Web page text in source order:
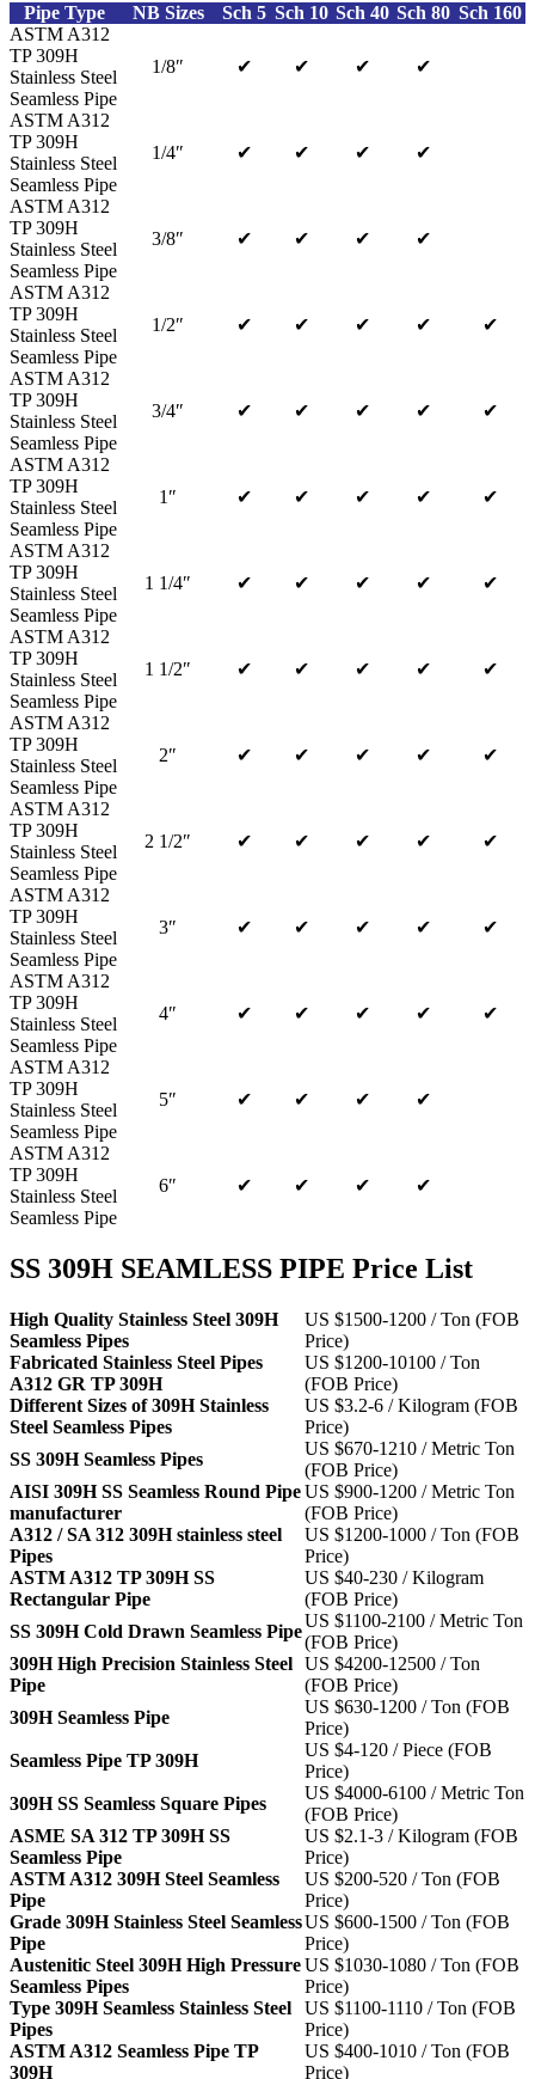
Pipe Type NB Sizes Sch 5 Sch 10 Sch 40 Sch 80 Sch 160
ASTM A312
TP 309H
Stainless Steel
Seamless Pipe
1/8″ ✔ ✔ ✔ ✔
ASTM A312
TP 309H
Stainless Steel
Seamless Pipe
1/4″ ✔ ✔ ✔ ✔
ASTM A312
TP 309H
Stainless Steel
Seamless Pipe
3/8″ ✔ ✔ ✔ ✔
ASTM A312
TP 309H
Stainless Steel
Seamless Pipe
1/2″ ✔ ✔ ✔ ✔ ✔
ASTM A312
TP 309H
Stainless Steel
Seamless Pipe
3/4″ ✔ ✔ ✔ ✔ ✔
ASTM A312
TP 309H
Stainless Steel
Seamless Pipe
1″ ✔ ✔ ✔ ✔ ✔
ASTM A312
TP 309H
Stainless Steel
Seamless Pipe
1 1/4″ ✔ ✔ ✔ ✔ ✔
ASTM A312
TP 309H
Stainless Steel
Seamless Pipe
1 1/2″ ✔ ✔ ✔ ✔ ✔
ASTM A312
TP 309H
Stainless Steel
Seamless Pipe
2″ ✔ ✔ ✔ ✔ ✔
ASTM A312
TP 309H
Stainless Steel
Seamless Pipe
2 1/2″ ✔ ✔ ✔ ✔ ✔
ASTM A312
TP 309H
Stainless Steel
Seamless Pipe
3″ ✔ ✔ ✔ ✔ ✔
ASTM A312
TP 309H
Stainless Steel
Seamless Pipe
4″ ✔ ✔ ✔ ✔ ✔
ASTM A312
TP 309H
Stainless Steel
Seamless Pipe
5″ ✔ ✔ ✔ ✔
ASTM A312
TP 309H
Stainless Steel
Seamless Pipe
6″ ✔ ✔ ✔ ✔
SS 309H SEAMLESS PIPE Price List
High Quality Stainless Steel 309H
Seamless Pipes
US $1500-1200 / Ton (FOB
Price)
Fabricated Stainless Steel Pipes
A312 GR TP 309H
US $1200-10100 / Ton
(FOB Price)
Different Sizes of 309H Stainless
Steel Seamless Pipes
US $3.2-6 / Kilogram (FOB
Price)
SS 309H Seamless Pipes
US $670-1210 / Metric Ton
(FOB Price)
AISI 309H SS Seamless Round Pipe
manufacturer
US $900-1200 / Metric Ton
(FOB Price)
A312 / SA 312 309H stainless steel
Pipes
US $1200-1000 / Ton (FOB
Price)
ASTM A312 TP 309H SS
Rectangular Pipe
US $40-230 / Kilogram
(FOB Price)
SS 309H Cold Drawn Seamless Pipe
US $1100-2100 / Metric Ton
(FOB Price)
309H High Precision Stainless Steel
Pipe
US $4200-12500 / Ton
(FOB Price)
309H Seamless Pipe
US $630-1200 / Ton (FOB
Price)
Seamless Pipe TP 309H
US $4-120 / Piece (FOB
Price)
309H SS Seamless Square Pipes
US $4000-6100 / Metric Ton
(FOB Price)
ASME SA 312 TP 309H SS
Seamless Pipe
US $2.1-3 / Kilogram (FOB
Price)
ASTM A312 309H Steel Seamless
Pipe
US $200-520 / Ton (FOB
Price)
Grade 309H Stainless Steel Seamless
Pipe
US $600-1500 / Ton (FOB
Price)
Austenitic Steel 309H High Pressure
Seamless Pipes
US $1030-1080 / Ton (FOB
Price)
Type 309H Seamless Stainless Steel
Pipes
US $1100-1110 / Ton (FOB
Price)
ASTM A312 Seamless Pipe TP
309H
US $400-1010 / Ton (FOB
Price)